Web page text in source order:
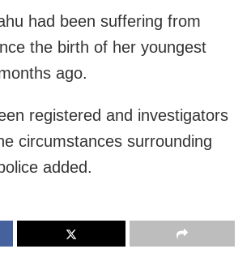
had been suffering from
the birth of her youngest
ago.
registered and investigators
circumstances surrounding
added.